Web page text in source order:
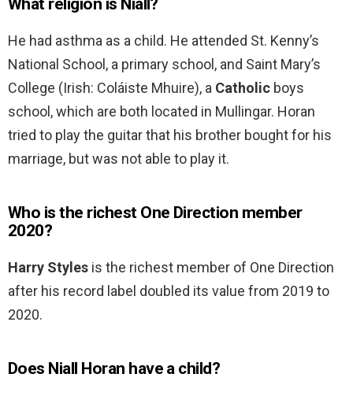
What religion is Niall?
He had asthma as a child. He attended St. Kenny’s
National School, a primary school, and Saint Mary’s
College (Irish: Coláiste Mhuire), a Catholic boys
school, which are both located in Mullingar. Horan
tried to play the guitar that his brother bought for his
marriage, but was not able to play it.
Who is the richest One Direction member
2020?
Harry Styles is the richest member of One Direction
after his record label doubled its value from 2019 to
2020.
Does Niall Horan have a child?